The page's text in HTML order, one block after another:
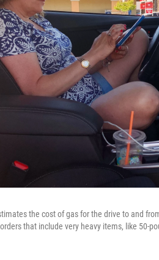
the cost of gas for the drive to and
that include very heavy items, like 50-